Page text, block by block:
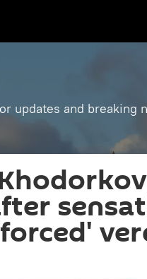
updates and breaking